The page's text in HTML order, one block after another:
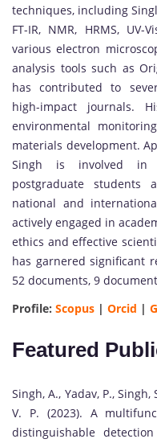
techniques, including
FT-IR, NMR, HRMS, UV-
various electron
analysis tools such as
has contributed to
high-impact journals.
environmental
materials development.
Singh is involved in
postgraduate
national and
actively engaged in
ethics and effective
has garnered significant
52 documents, 9
Profile: Scopus | Orcid |
Featured
Singh, A., Yadav, P.,
V. P. (2023). A
distinguishable